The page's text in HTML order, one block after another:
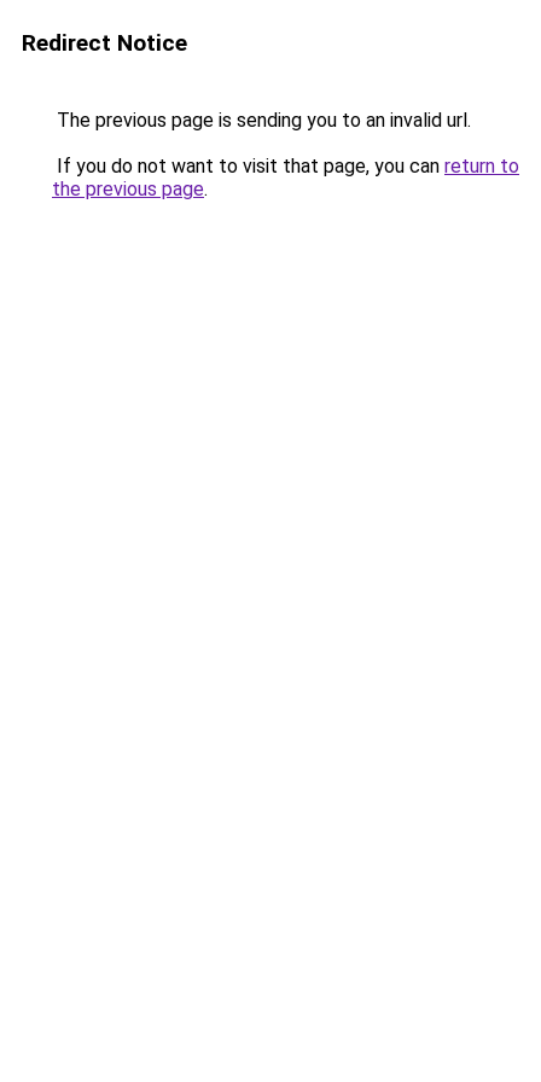
Redirect Notice
The previous page is sending you to an invalid url.
If you do not want to visit that page, you can return to
the previous page.